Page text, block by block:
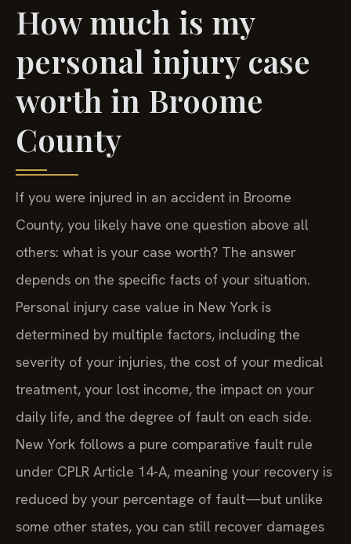
How much is my
personal injury case
worth in Broome
County
If you were injured in an accident in Broome
County, you likely have one question above all
others: what is your case worth? The answer
depends on the specific facts of your situation.
Personal injury case value in New York is
determined by multiple factors, including the
severity of your injuries, the cost of your medical
treatment, your lost income, the impact on your
daily life, and the degree of fault on each side.
New York follows a pure comparative fault rule
under CPLR Article 14-A, meaning your recovery is
reduced by your percentage of fault—but unlike
some other states, you can still recover damages